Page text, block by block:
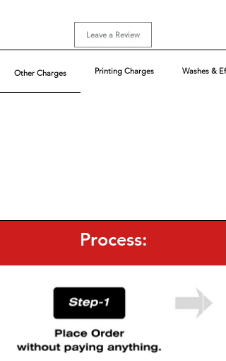
Leave a Review
Other Charges Printing Charges Washes &
Process: